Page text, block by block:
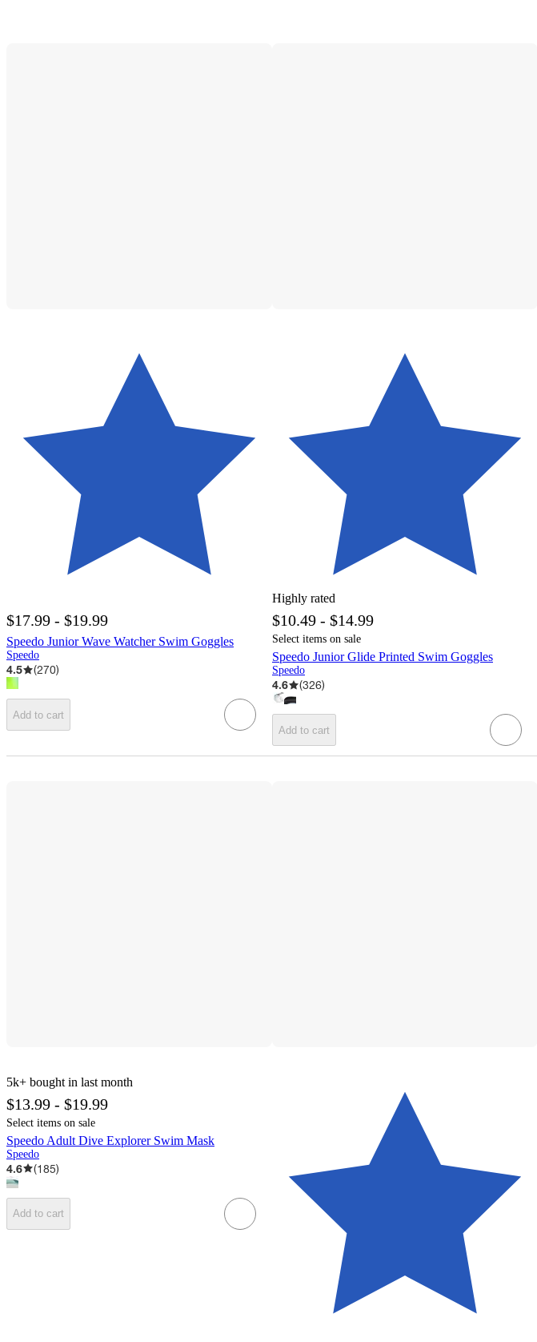
Highly rated
$17.99 - $19.99
Speedo Junior Wave Watcher Swim Goggles
Speedo
4.5 (270)
Add to cart
$10.49 - $14.99
Select items on sale
Speedo Junior Glide Printed Swim Goggles
Speedo
4.6 (326)
Add to cart
5k+ bought in last month
$13.99 - $19.99
Select items on sale
Speedo Adult Dive Explorer Swim Mask
Speedo
4.6 (185)
Add to cart